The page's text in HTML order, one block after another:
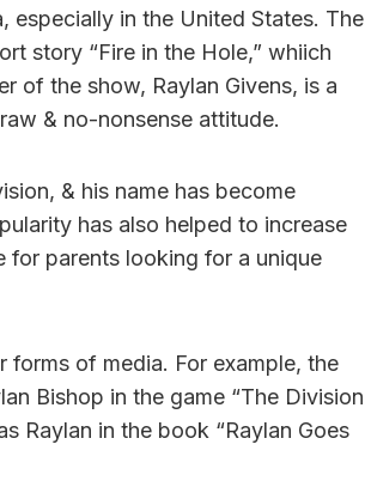
especially in the United States. The
story “Fire in the Hole,” whiich
of the show, Raylan Givens, is a
& no-nonsense attitude.
& his name has become
has also helped to increase
for parents looking for a unique
forms of media. For example, the
Bishop in the game “The Division
Raylan in the book “Raylan Goes